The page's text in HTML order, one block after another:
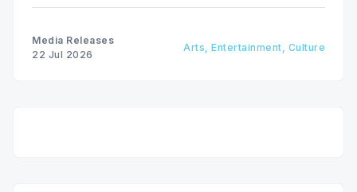
Media Releases
22 Jul 2026
Arts, Entertainment, Culture